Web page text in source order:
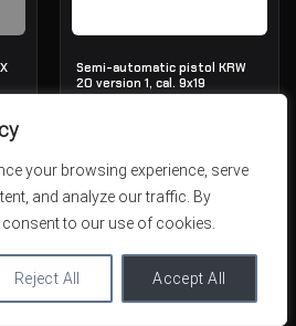
your browsing experience, serve
and analyze our traffic. By
to our use of cookies.
Reject All Accept All
Semi-automatic pistol KRW
20 version 1, cal. 9x19